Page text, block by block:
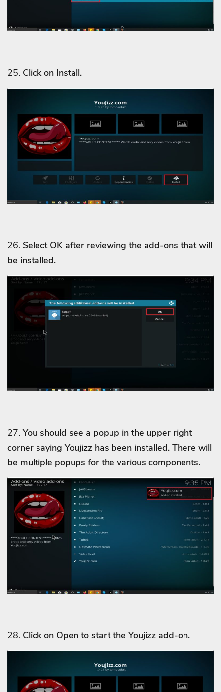
25. Click on Install.
26. Select OK after reviewing the add-ons that will
be installed.
27.You should see a popup in the upper right
corner saying Youjizz has been installed. There will
be multiple popups for the various components.
28. Click on Open to start the Youjizz add-on.